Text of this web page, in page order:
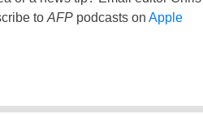
to AFPpodcasts on Apple